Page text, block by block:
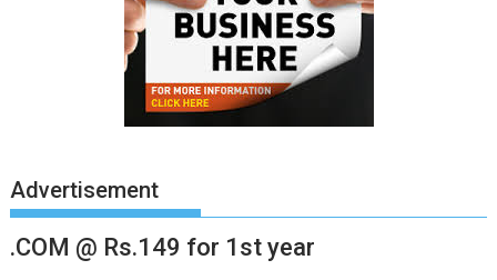
Advertisement
.COM @ Rs.149 for 1st year